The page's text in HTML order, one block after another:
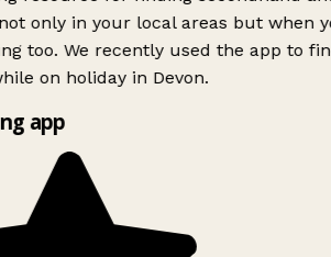
only in your local areas but when
too. We recently used the app to
on holiday in Devon.
app